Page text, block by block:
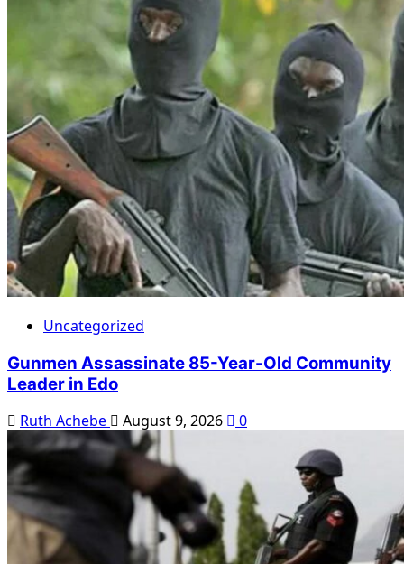
Uncategorized
Gunmen Assassinate 85-Year-Old Community
Leader in Edo
Ruth Achebe August 9, 2026 0